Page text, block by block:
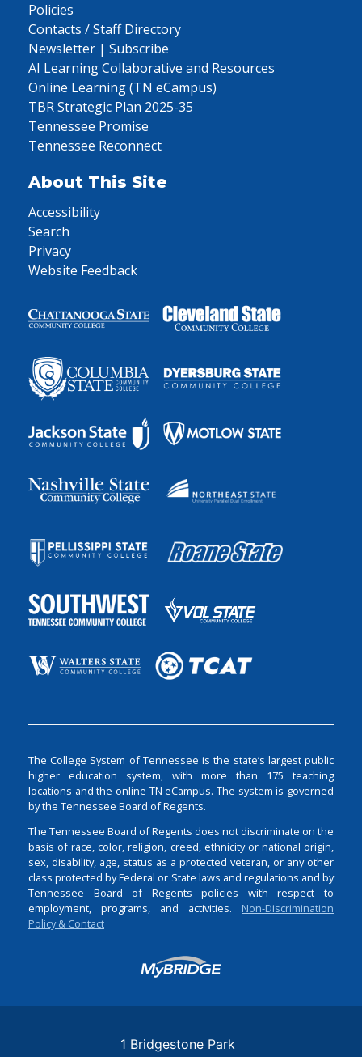
Policies
Contacts / Staff Directory
Newsletter | Subscribe
AI Learning Collaborative and Resources
Online Learning (TN eCampus)
TBR Strategic Plan 2025-35
Tennessee Promise
Tennessee Reconnect
About This Site
Accessibility
Search
Privacy
Website Feedback
The College System of Tennessee is the state’s largest public
higher education system, with more than 175 teaching
locations and the online TN eCampus. The system is governed
by the Tennessee Board of Regents.
The Tennessee Board of Regents does not discriminate on the
basis of race, color, religion, creed, ethnicity or national origin,
sex, disability, age, status as a protected veteran, or any other
class protected by Federal or State laws and regulations and by
Tennessee Board of Regents policies with respect to
employment, programs, and activities. Non-Discrimination
Policy & Contact
Login
1 Bridgestone Park